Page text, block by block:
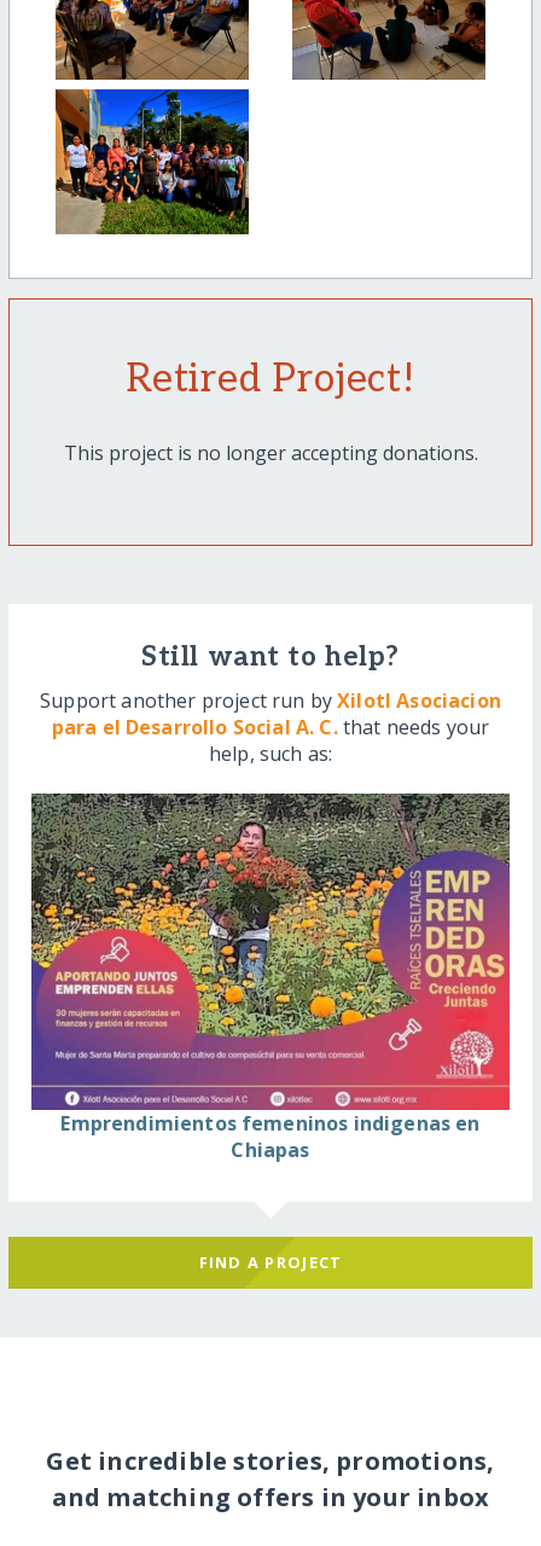
Retired Project!
This project is no longer accepting donations.
Still want to help?
Support another project run byXilotl Asociacion
para el Desarrollo Social A. C.that needs your
help, such as:
Emprendimientos femeninos indigenas en
Chiapas
FIND A PROJECT
Get incredible stories, promotions,
and matching offers in your inbox